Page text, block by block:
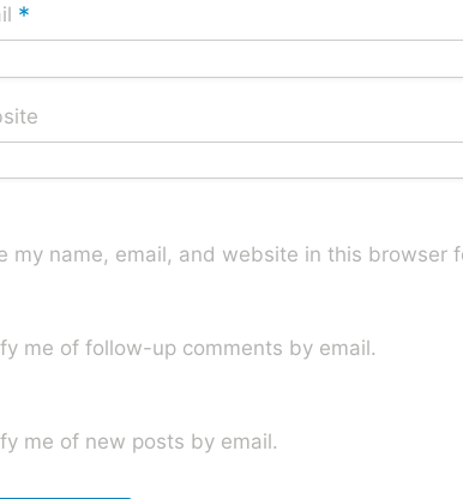
*
my name, email, and website in this browser
me of follow-up comments by email.
me of new posts by email.